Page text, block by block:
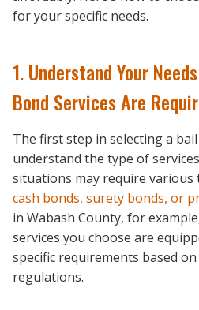
for your specific needs.
1. Understand Your
Bond Services Are
The first step in selecting a
understand the type of
situations may require various
cash bonds, surety bonds, or
in Wabash County, for
services you choose are
specific requirements based
regulations.